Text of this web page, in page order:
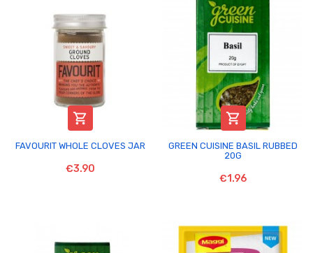

FAVOURIT WHOLE CLOVES JAR
€3.90

GREEN CUISINE BASIL RUBBED
20G
€1.96